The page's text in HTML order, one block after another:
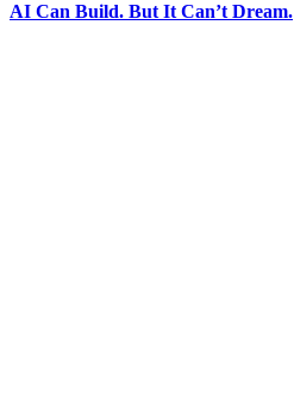
AI Can Build. But It Can’t Dream.